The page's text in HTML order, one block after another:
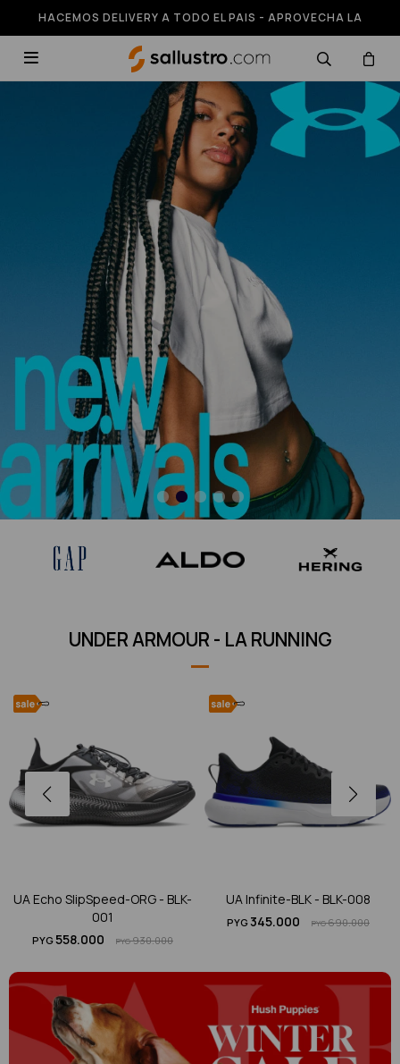
HACEMOS DELIVERY A TODO EL PAIS - APROVECHA LA
RUNNING HASTA 50% OFF

UNDER ARMOUR - LA RUNNING
UA Echo SlipSpeed-ORG - BLK-
001
PYG558.000 PYG930.000
UA Infinite-BLK - BLK-008
PYG 345.000 PYG690.000